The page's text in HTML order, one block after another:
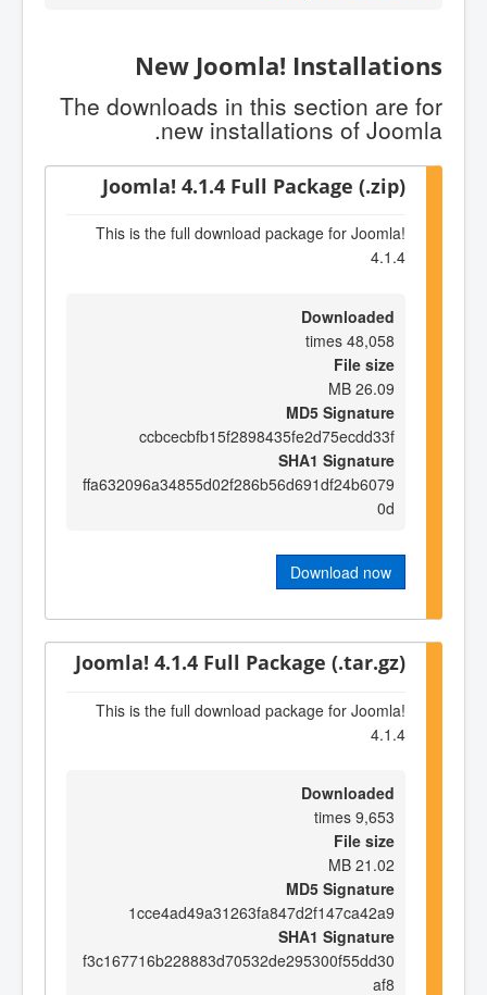
New Joomla! Installations
The downloads in this section are for
new installations of Joomla.
Joomla! 4.1.4 Full Package (.zip)
This is the full download package for Joomla!
4.1.4
Downloaded
48,058 times
File size
26.09 MB
MD5 Signature
ccbcecbfb15f2898435fe2d75ecdd33f
SHA1 Signature
ffa632096a34855d02f286b56d691df24b6079
0d
Download now
Joomla! 4.1.4 Full Package (.tar.gz)
This is the full download package for Joomla!
4.1.4
Downloaded
9,653 times
File size
21.02 MB
MD5 Signature
1cce4ad49a31263fa847d2f147ca42a9
SHA1 Signature
f3c167716b228883d70532de295300f55dd30
af8